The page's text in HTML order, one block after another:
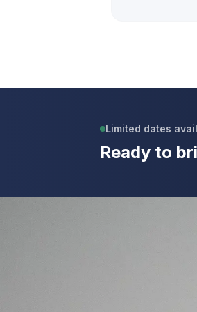
Limited dates
Ready to